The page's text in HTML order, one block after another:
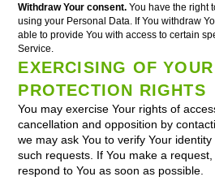
Withdraw Your consent. You have the right
using your Personal Data. If You withdraw
able to provide You with access to certain
Service.
EXERCISING OF
PROTECTION RIGHTS
You may exercise Your rights of
cancellation and opposition by
we may ask You to verify Your
such requests. If You make a
respond to You as soon as possible.